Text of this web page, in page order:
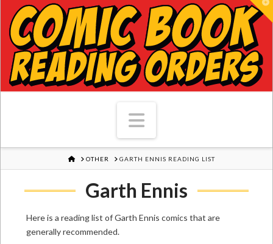
Navigation
HOMEOTHER GARTH ENNIS READING LIST
Garth Ennis
Here is a reading list of Garth Ennis comics that are
generally recommended.